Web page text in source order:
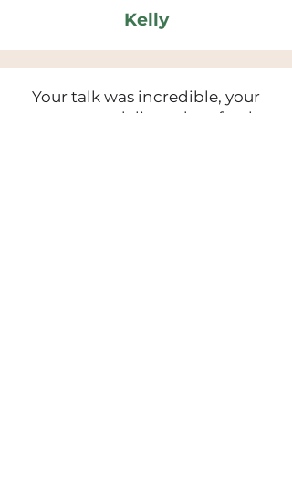
Kelly
Your talk was incredible, your
poem was delivered perfectly